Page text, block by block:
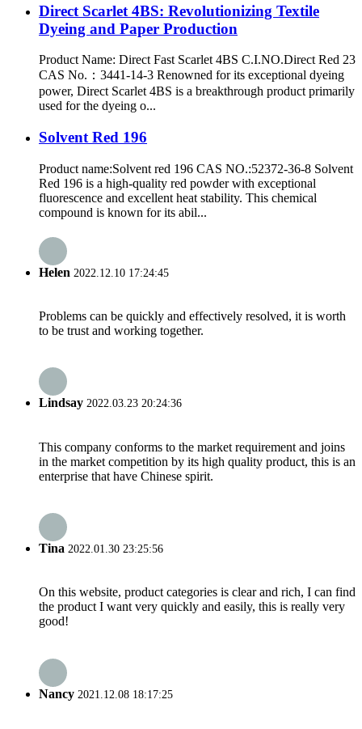
Direct Scarlet 4BS: Revolutionizing Textile
Dyeing and Paper Production
Product Name: Direct Fast Scarlet 4BS C.I.NO.Direct Red 23
CAS No.：3441-14-3 Renowned for its exceptional dyeing
power, Direct Scarlet 4BS is a breakthrough product primarily
used for the dyeing o...
Solvent Red 196
Product name:Solvent red 196 CAS NO.:52372-36-8 Solvent
Red 196 is a high-quality red powder with exceptional
fluorescence and excellent heat stability. This chemical
compound is known for its abil...
Helen 2022.12.10 17:24:45
Problems can be quickly and effectively resolved, it is worth
to be trust and working together.
Lindsay 2022.03.23 20:24:36
This company conforms to the market requirement and joins
in the market competition by its high quality product, this is an
enterprise that have Chinese spirit.
Tina 2022.01.30 23:25:56
On this website, product categories is clear and rich, I can find
the product I want very quickly and easily, this is really very
good!
Nancy 2021.12.08 18:17:25